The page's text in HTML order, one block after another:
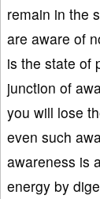
remain in the
are aware of
is the state of
junction of
you will lose
even such
awareness is
energy by